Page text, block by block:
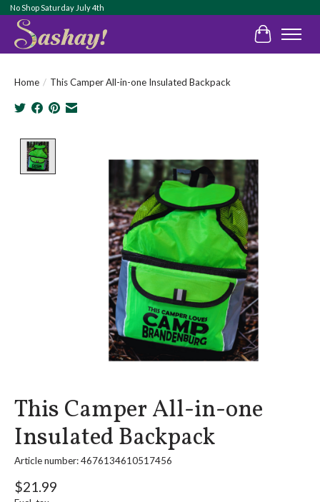
No Shop Saturday July 4th
Cart
Home / This Camper All-in-one Insulated Backpack
This Camper All-in-one
Insulated Backpack
Article number: 4676134610517456
$21.99